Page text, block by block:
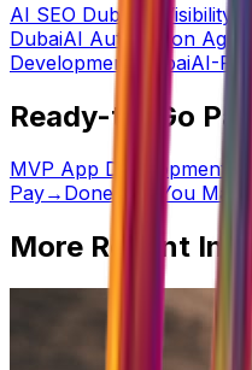
AI SEO Dubai AI Visibility
DubaiAI Automation
Development DubaiAI-
Ready-to-Go
MVP App Development
Pay→ Done-For-You
More Recent